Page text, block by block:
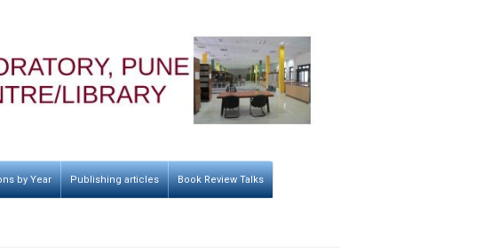
by Year Publishing articles Book Review Talks